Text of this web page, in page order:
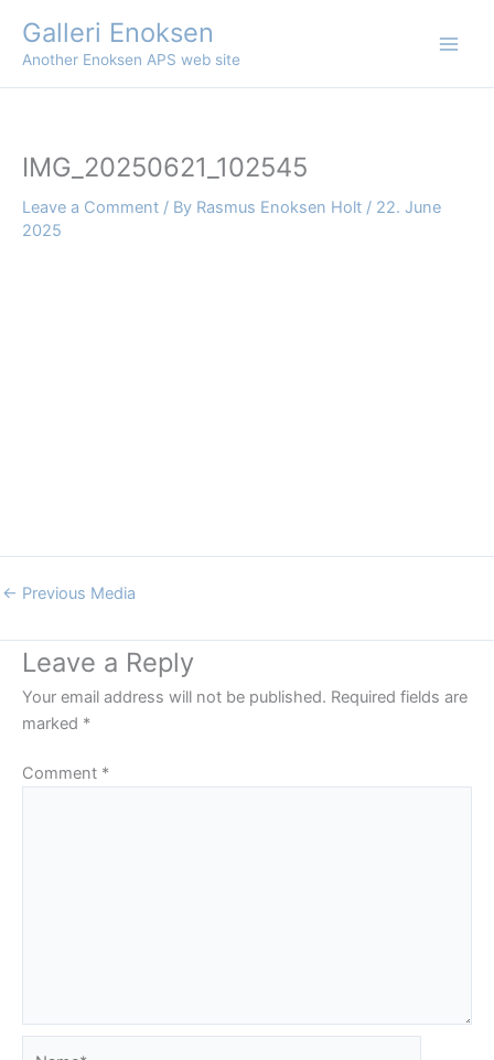
content
Galleri Enoksen
Another Enoksen APS web site
IMG_20250621_102545
Leave a Comment / By Rasmus Enoksen Holt / 22. June
2025
← Previous Media
Leave a Reply
Your email address will not be published. Required fields are
marked *
Comment *